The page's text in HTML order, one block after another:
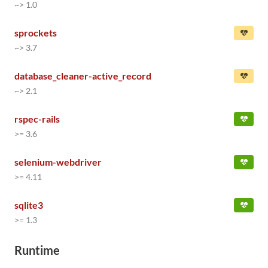
~> 1.0
sprockets
~> 3.7
database_cleaner-active_record
~> 2.1
rspec-rails
>= 3.6
selenium-webdriver
>= 4.11
sqlite3
>= 1.3
Runtime